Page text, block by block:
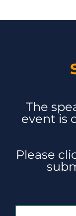
The
event is
Please